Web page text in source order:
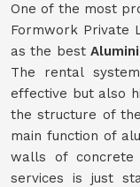
One of the most
Formwork Private
as the best
The rental
effective but also
the structure of
main function of
walls of
services is just